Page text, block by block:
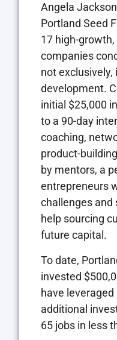
Angela
Portland Seed
17 high-
companies
not
development.
initial $25,000
to a 90-day
coaching,
product-
by mentors, a
entrepreneurs
challenges and
help sourcing
future capital.
To date,
invested
have
additional
65 jobs in less